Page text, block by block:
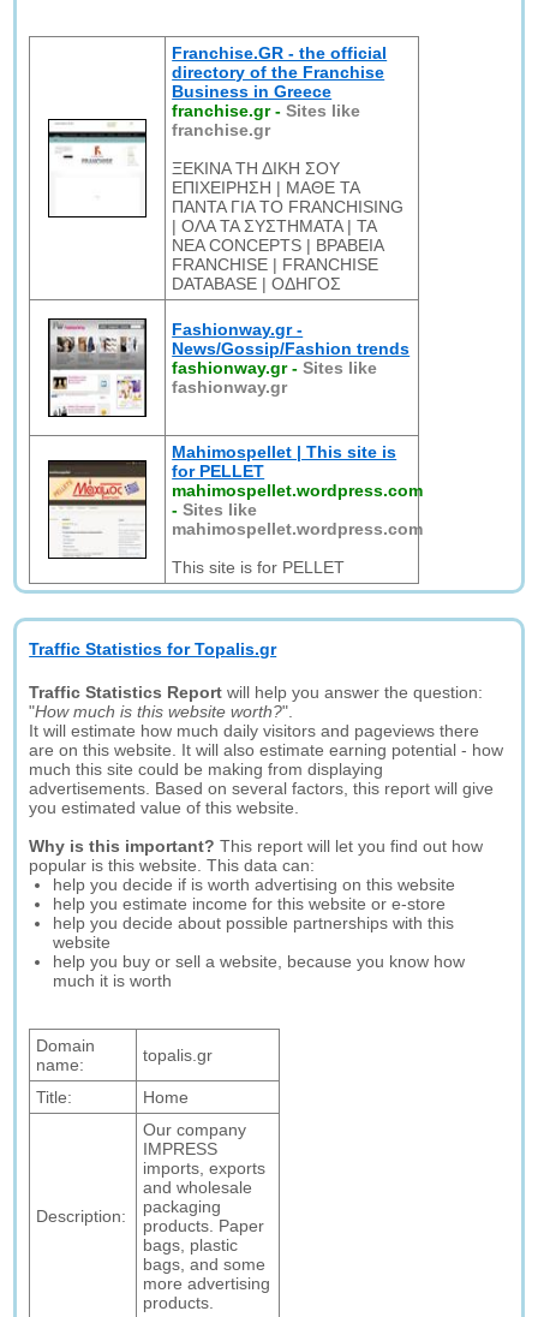
Franchise.GR - the official
directory of the Franchise
Business in Greece
franchise.gr-Sites like
franchise.gr
ΞΕΚΙΝΑ ΤΗ ΔΙΚΗ ΣΟΥ
ΕΠΙΧΕΙΡΗΣΗ | ΜΑΘΕ ΤΑ
ΠΑΝΤΑ ΓΙΑ ΤΟ FRANCHISING
| ΟΛΑ ΤΑ ΣΥΣΤΗΜΑΤΑ | ΤΑ
ΝΕΑ CONCEPTS | ΒΡΑΒΕΙΑ
FRANCHISE | FRANCHISE
DATABASE | ΟΔΗΓΟΣ
Fashionway.gr -
News/Gossip/Fashion trends
fashionway.gr-Sites like
fashionway.gr
Mahimospellet | This site is
for PELLET
mahimospellet.wordpress.com
-Sites like
mahimospellet.wordpress.com
This site is for PELLET
Traffic Statistics for Topalis.gr
Traffic Statistics Report will help you answer the question:
"How much is this website worth?".
It will estimate how much daily visitors and pageviews there
are on this website. It will also estimate earning potential - how
much this site could be making from displaying
advertisements. Based on several factors, this report will give
you estimated value of this website.
Why is this important? This report will let you find out how
popular is this website. This data can:
help you decide if is worth advertising on this website
help you estimate income for this website or e-store
help you decide about possible partnerships with this
website
help you buy or sell a website, because you know how
much it is worth
Domain
name:
topalis.gr
Title: Home
Description:
Our company
IMPRESS
imports, exports
and wholesale
packaging
products. Paper
bags, plastic
bags, and some
more advertising
products.